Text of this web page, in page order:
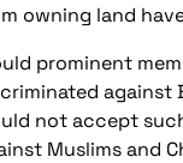
owning land
prominent
against
not accept
Muslims and